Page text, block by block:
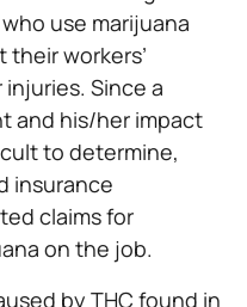
use marijuana
workers’
Since a
and his/her impact
to determine,
insurance
claims for
on the job.
by THC found in